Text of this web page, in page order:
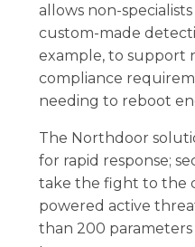
allows non-
custom-made
example, to support
compliance
needing to reboot
The Northdoor
for rapid response;
take the fight to the
powered active
than 200